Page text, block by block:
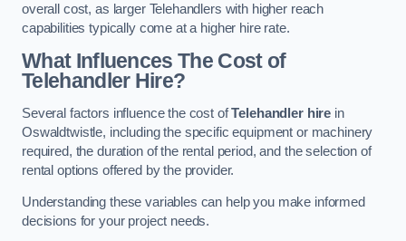
overall cost, as larger Telehandlers with higher reach
capabilities typically come at a higher hire rate.
What Influences The Cost of
Telehandler Hire?
Several factors influence the cost ofTelehandler hire in
Oswaldtwistle, including the specific equipment or machinery
required, the duration of the rental period, and the selection of
rental options offered by the provider.
Understanding these variables can help you make informed
decisions for your project needs.